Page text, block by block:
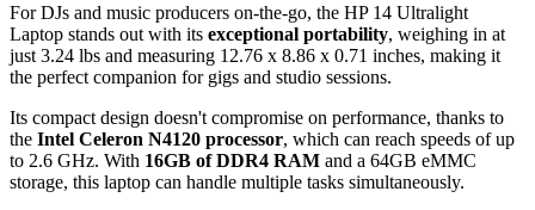
For DJs and music producers on-the-go, the HP 14 Ultralight
Laptop stands out with its exceptional portability, weighing in at
just 3.24 lbs and measuring 12.76 x 8.86 x 0.71 inches, making it
the perfect companion for gigs and studio sessions.
Its compact design doesn't compromise on performance, thanks to
the Intel Celeron N4120 processor, which can reach speeds of up
to 2.6 GHz. With 16GB of DDR4 RAM and a 64GB eMMC
storage, this laptop can handle multiple tasks simultaneously.